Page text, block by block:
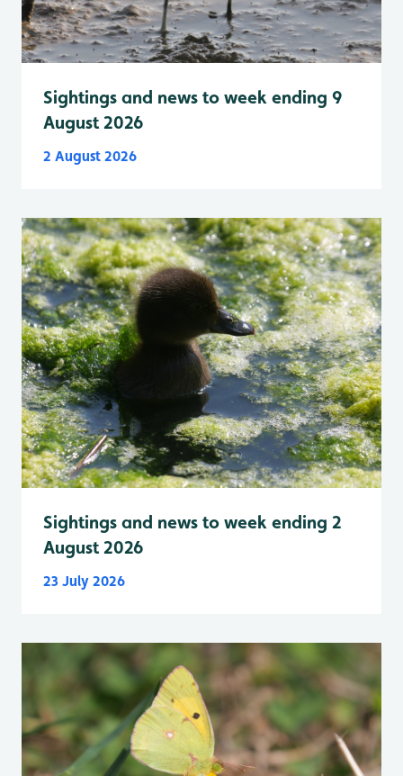
Sightings and news to week ending 9
August 2026
2 August 2026
Sightings and news to week ending 2
August 2026
23 July 2026